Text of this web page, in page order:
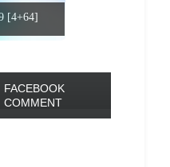
[4+64]
FACEBOOK
COMMENT